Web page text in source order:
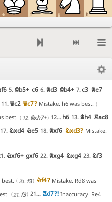
e f g h
5. Bb5+ c6 6. Bd3 Bb4+ 7.c3 Be7
11. Qc2 Qc7? Mistake. h6 was best.
best. 12. Bxh7+ 12... h6 13. Bh4 Rac8
17. Nxd4 Ne5 18. Bxf6 Nxd3? Mistake.
Nxf6+ gxf6 22. Bxg4 Nxg4 23. Nf3
best. 20. f3 Nf4? Mistake. Rd8 was
21. f3 21... Rd7?! Inaccuracy. Re4